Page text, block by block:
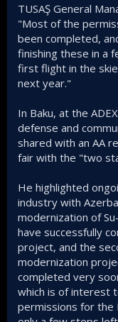
TUSAŞ General
"Most of the
been completed,
finishing these in a
first flight in the
next year."
In Baku, at the
defense and
shared with an AA
fair with the "two
He highlighted
industry with
modernization of
have successfully
project, and the
modernization
completed very
which is of interest
permissions for the